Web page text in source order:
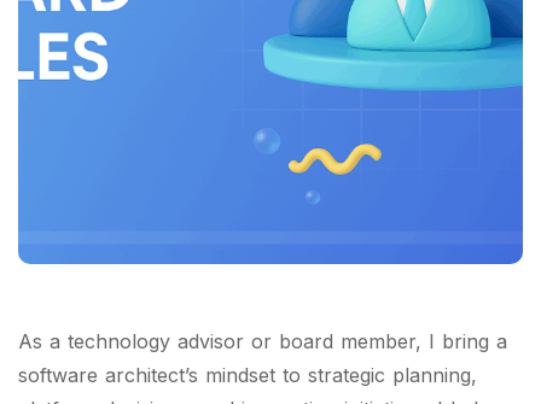
As a technology advisor or board member, I bring a
software architect’s mindset to strategic planning,